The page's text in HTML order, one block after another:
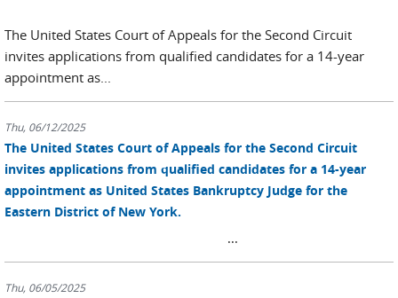
The United States Court of Appeals for the Second Circuit
invites applications from qualified candidates for a 14-year
appointment as...
Thu, 06/12/2025
The United States Court of Appeals for the Second Circuit
invites applications from qualified candidates for a 14-year
appointment as United States Bankruptcy Judge for the
Eastern District of New York.
...
Thu, 06/05/2025